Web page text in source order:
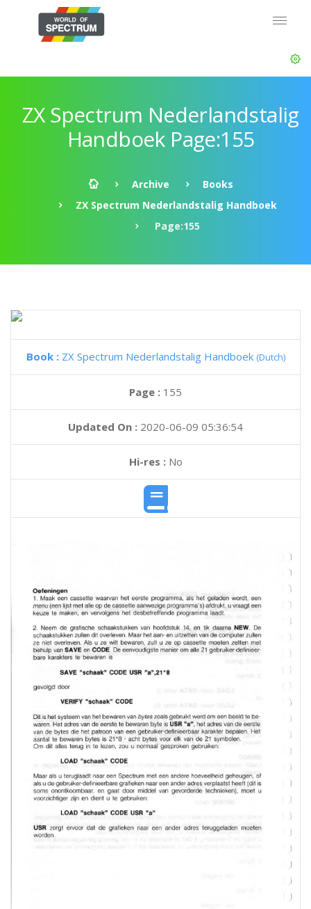
ZX Spectrum Nederlandstalig
Handboek Page:155
Archive
Books
ZX Spectrum Nederlandstalig Handboek
Page:155
Book : ZX Spectrum Nederlandstalig Handboek (Dutch)
Page : 155
Updated On : 2020-06-09 05:36:54
Hi-res :No